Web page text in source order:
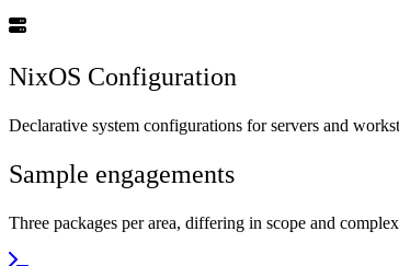
NixOS Configuration
Declarative system configurations for servers and
Sample engagements
Three packages per area, differing in scope and